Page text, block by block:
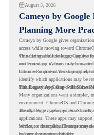
August 3, 2026
Cameyo by
Planning More
Cameyo by Google gives
access while moving toward
virtualizing a full desktop, Cameyo
and Linux applications to be
This matters because legacy
modernization. A team may be ready
but a few important desktop
Chrome Readiness Assessment
identify which applications may be
including where Cameyo
The Legacy App Gap Still Slows
Many organizations want a simpler,
environment. ChromeOS and
already rely on web apps, SaaS
The challenge appears when certain
applications. These apps may
service, or internal business
become a migration blocker.
Without a clear plan, IT teams may
to keep those apps available.